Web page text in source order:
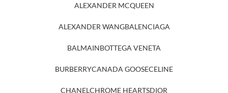
ALEXANDER MCQUEEN
ALEXANDER WANGBALENCIAGA
BALMAINBOTTEGA VENETA
BURBERRYCANADA GOOSECELINE
CHANELCHROME HEARTSDIOR